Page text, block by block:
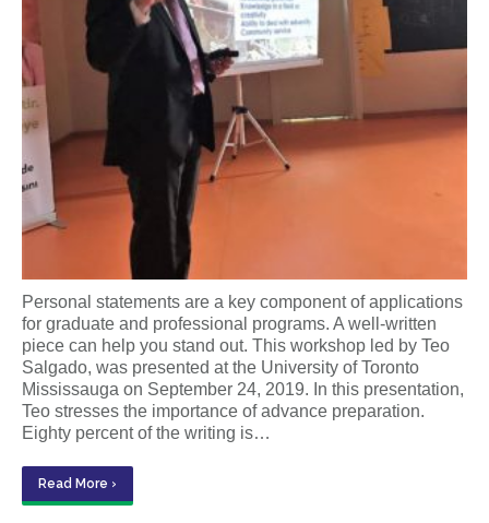
Personal statements are a key component of applications
for graduate and professional programs. A well-written
piece can help you stand out. This workshop led by Teo
Salgado, was presented at the University of Toronto
Mississauga on September 24, 2019. In this presentation,
Teo stresses the importance of advance preparation.
Eighty percent of the writing is…
Read More ›